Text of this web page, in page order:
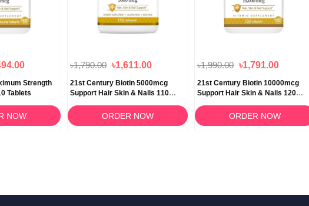
Strength
Tablets
NOW
৳1,790.00 ৳1,611.00
21st Century Biotin 5000mcg
Support Hair Skin & Nails 110
ORDER NOW
৳1,990.00 ৳1,791.00
21st Century Biotin 10000mcg
Support Hair Skin & Nails 120
ORDER NOW